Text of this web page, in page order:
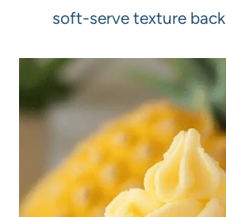
soft-serve texture back